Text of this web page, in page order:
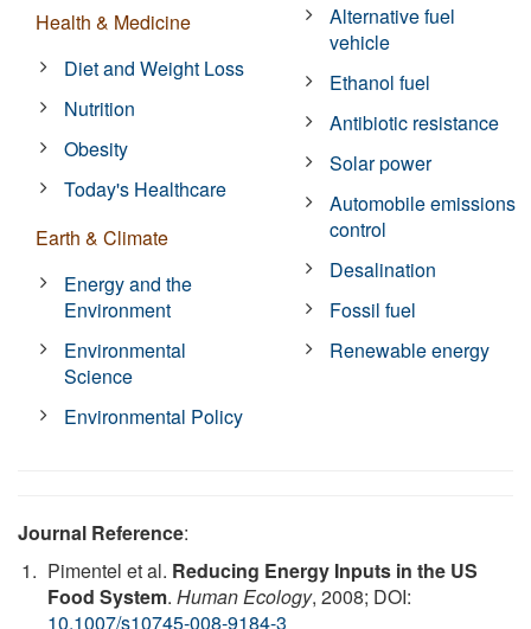
Health & Medicine
Diet and Weight Loss
Nutrition
Obesity
Today's Healthcare
Earth & Climate
Energy and the
Environment
Environmental
Science
Environmental Policy
Alternative fuel
vehicle
Ethanol fuel
Antibiotic resistance
Solar power
Automobile emissions
control
Desalination
Fossil fuel
Renewable energy
Journal Reference:
Pimentel et al. Reducing Energy Inputs in the US
Food System. Human Ecology, 2008; DOI:
10.1007/s10745-008-9184-3